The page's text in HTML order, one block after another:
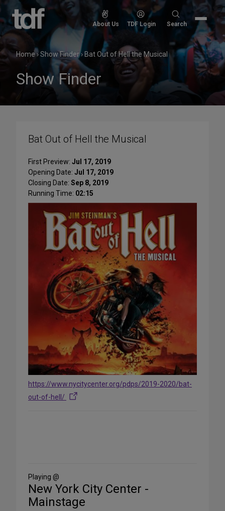
Skip
content
About Us TDF Login
Search
Search
Home›Show Finder› Bat Out of Hell the Musical
Show Finder
Bat Out of Hell the Musical
First Preview: Jul 17, 2019
Opening Date: Jul 17, 2019
Closing Date: Sep 8, 2019
Running Time: 02:15
https://www.nycitycenter.org/pdps/2019-2020/bat-
out-of-hell/
Media
Playing @
New York City Center -
Mainstage